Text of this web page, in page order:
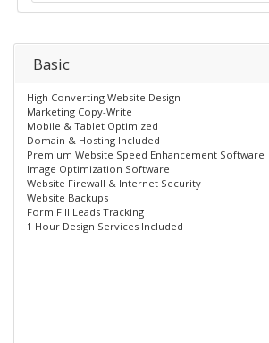
Basic
High Converting Website Design
Marketing Copy-Write
Mobile & Tablet Optimized
Domain & Hosting Included
Premium Website Speed Enhancement Software
Image Optimization Software
Website Firewall & Internet Security
Website Backups
Form Fill Leads Tracking
1 Hour Design Services Included